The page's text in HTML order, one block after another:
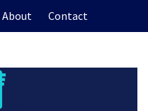
About Contact